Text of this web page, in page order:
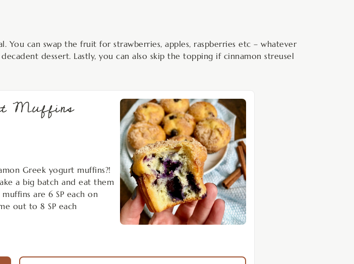
You can swap the fruit for strawberries, apples, raspberries etc – whatever
dessert. Lastly, you can also skip the topping if cinnamon streusel
Muffins
Greek yogurt muffins?!
a big batch and eat them
are 6 SP each on
out to 8 SP each